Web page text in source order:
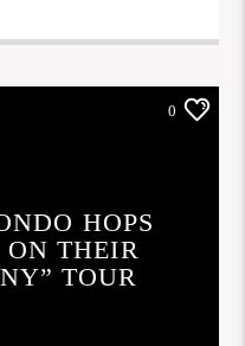
0
HOPS
THEIR
TOUR